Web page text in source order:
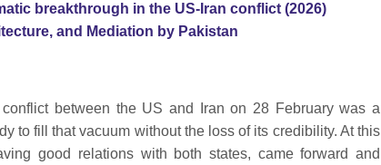
breakthrough in the US-Iran conflict (2026)
and Mediation by Pakistan
between the US and Iran on 28 February was a
to fill that vacuum without the loss of its credibility. At this
good relations with both states, came forward and